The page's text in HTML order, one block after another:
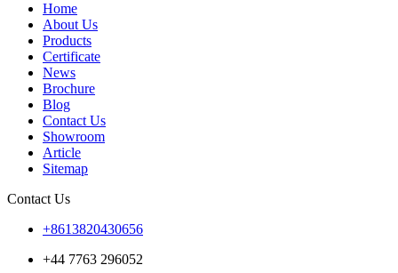
Home
About Us
Products
Certificate
News
Brochure
Blog
Contact Us
Showroom
Article
Sitemap
Contact Us
+8613820430656
+44 7763 296052